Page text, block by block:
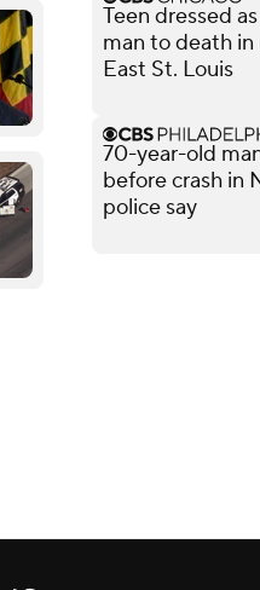
Teen dressed
man to death
East St. Louis
70-year-old
before crash in
police say